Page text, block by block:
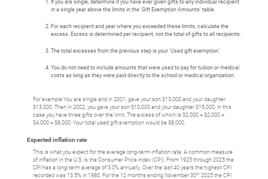
If you are single, determine if you have ever given gifts to any individual recipient
in a single year above the limits in the 'Gift Exemption Amounts' table.
For each recipient and year where you exceeded these limits, calculate the
excess. Excess is determined per recipient, not the total of gifts to all recipients.
The total excesses from the previous step is your 'Used gift exemption.'
You do not need to include amounts that were used to pay for tuition or medical
costs as long as they were paid directly to the school or medical organization.
For example:You are single and in 2001, gave your son $13,000 and your daughter
$13,000. Then in 2002, you gave your son $10,000 and your daughter $15,000. In this
case you have three gifts over the limit. The excess of which is $2,000 + $2,000 +
$4,000 = $8,000. Your total used gift exemption would be $8,000.
Expected inflation rate
This is what you expect for the average long-term inflation rate. A common measure
of inflation in the U.S. is the Consumer Price Index (CPI). From 1925 through 2025 the
CPI has a long-term average of 3.0% annually. Over the last 40 years the highest CPI
recorded was 13.5% in 1980. For the 12 months ending November 30th 2025 the CPI